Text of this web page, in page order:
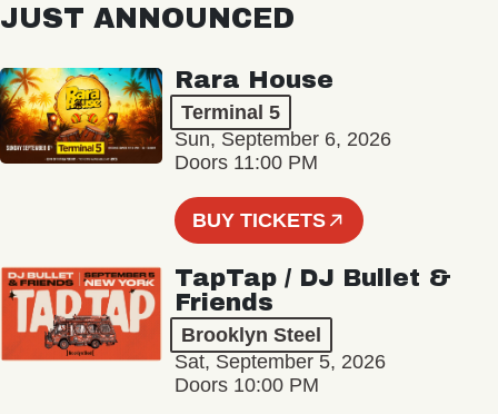
JUST ANNOUNCED
Rara House
Terminal 5
Sun, September 6, 2026
Doors 11:00 PM
BUY TICKETS
TapTap / DJ Bullet &
Friends
Brooklyn Steel
Sat, September 5, 2026
Doors 10:00 PM